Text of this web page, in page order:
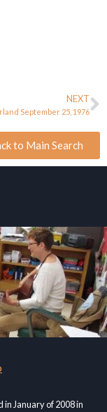
NEXT
September 25, 1976
to Main Search
in January of 2008 in